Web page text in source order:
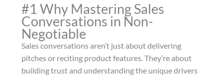
#1 Why Mastering Sales
Conversations in Non-
Negotiable
Sales conversations aren’t just about delivering
pitches or reciting product features. They’re about
building trust and understanding the unique drivers